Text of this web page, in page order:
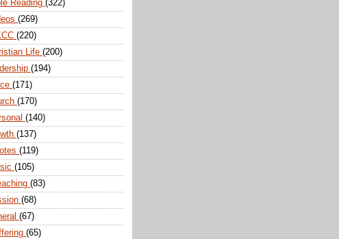
Reading (322)
(269)
(220)
Life (200)
(194)
(171)
(170)
(140)
(137)
(119)
(105)
(83)
(68)
(67)
(65)